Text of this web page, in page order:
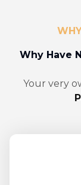
Why Have
Your very